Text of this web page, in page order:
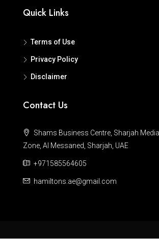
Quick Links
Terms of Use
Privacy Policy
Disclaimer
Contact Us
Shams Business Centre, Sharjah
Zone, Al Messaned, Sharjah, UAE
+971585564605
hamiltons.ae@gmail.com